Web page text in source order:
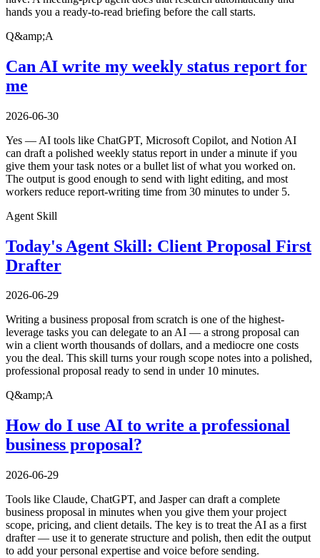
hands you a ready-to-read briefing before the call starts.
Q&amp;A
Can AI write my weekly status report for
me
2026-06-30
Yes — AI tools like ChatGPT, Microsoft Copilot, and Notion AI
can draft a polished weekly status report in under a minute if you
give them your task notes or a bullet list of what you worked on.
The output is good enough to send with light editing, and most
workers reduce report-writing time from 30 minutes to under 5.
Agent Skill
Today's Agent Skill: Client Proposal First
Drafter
2026-06-29
Writing a business proposal from scratch is one of the highest-
leverage tasks you can delegate to an AI — a strong proposal can
win a client worth thousands of dollars, and a mediocre one costs
you the deal. This skill turns your rough scope notes into a polished,
professional proposal ready to send in under 10 minutes.
Q&amp;A
How do I use AI to write a professional
business proposal?
2026-06-29
Tools like Claude, ChatGPT, and Jasper can draft a complete
business proposal in minutes when you give them your project
scope, pricing, and client details. The key is to treat the AI as a first
drafter — use it to generate structure and polish, then edit the output
to add your personal expertise and voice before sending.